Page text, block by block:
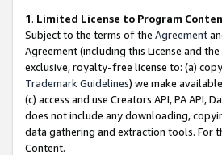
1. Limited License to Program
Subject to the terms of the Agreement
Agreement (including this License and
exclusive, royalty-free license to: (a)
Trademark Guidelines) we make
(c) access and use Creators API, PA API,
does not include any downloading,
data gathering and extraction tools. For
Content.